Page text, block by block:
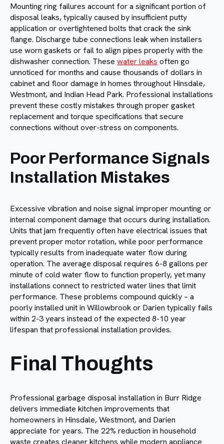
Mounting ring failures account for a significant portion of
disposal leaks, typically caused by insufficient putty
application or overtightened bolts that crack the sink
flange. Discharge tube connections leak when installers
use worn gaskets or fail to align pipes properly with the
dishwasher connection. These water leaks often go
unnoticed for months and cause thousands of dollars in
cabinet and floor damage in homes throughout Hinsdale,
Westmont, and Indian Head Park. Professional installations
prevent these costly mistakes through proper gasket
replacement and torque specifications that secure
connections without over-stress on components.
Poor Performance Signals
Installation Mistakes
Excessive vibration and noise signal improper mounting or
internal component damage that occurs during installation.
Units that jam frequently often have electrical issues that
prevent proper motor rotation, while poor performance
typically results from inadequate water flow during
operation. The average disposal requires 6-8 gallons per
minute of cold water flow to function properly, yet many
installations connect to restricted water lines that limit
performance. These problems compound quickly – a
poorly installed unit in Willowbrook or Darien typically fails
within 2-3 years instead of the expected 8-10 year
lifespan that professional installation provides.
Final Thoughts
Professional garbage disposal installation in Burr Ridge
delivers immediate kitchen improvements that
homeowners in Hinsdale, Westmont, and Darien
appreciate for years. The 22% reduction in household
waste creates cleaner kitchens while modern appliance